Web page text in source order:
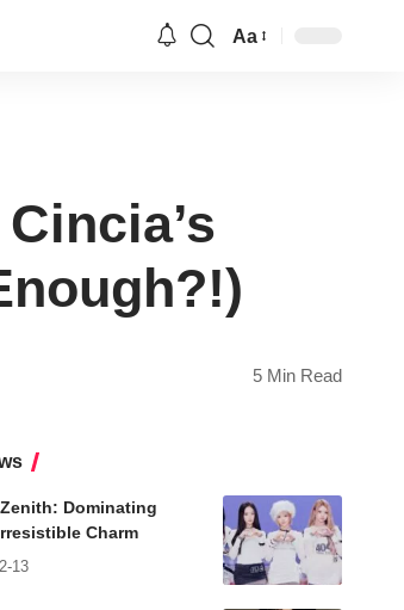
Aa
5 Min Read
Zenith: Dominating
Charm
13